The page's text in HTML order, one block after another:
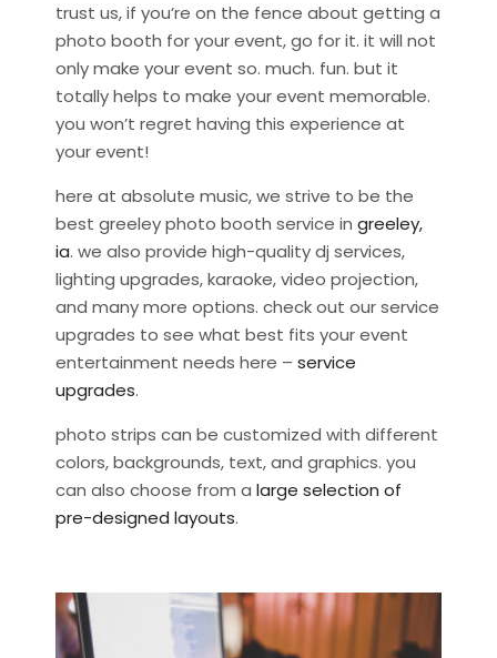
trust us, if you’re on the fence about getting a
photo booth for your event, go for it. it will not
only make your event so. much. fun. but it
totally helps to make your event memorable.
you won’t regret having this experience at
your event!
here at absolute music, we strive to be the
best greeley photo booth service in greeley,
ia. we also provide high-quality dj services,
lighting upgrades, karaoke, video projection,
and many more options. check out our service
upgrades to see what best fits your event
entertainment needs here – service
upgrades.
photo strips can be customized with different
colors, backgrounds, text, and graphics. you
can also choose from a large selection of
pre-designed layouts.